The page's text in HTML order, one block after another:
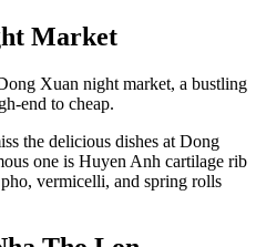
Market
Xuan night market, a bustling
end to cheap.
the delicious dishes at Dong
one is Huyen Anh cartilage rib
vermicelli, and spring rolls